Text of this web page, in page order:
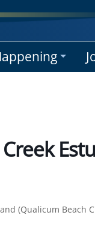
(Qualicum Beach